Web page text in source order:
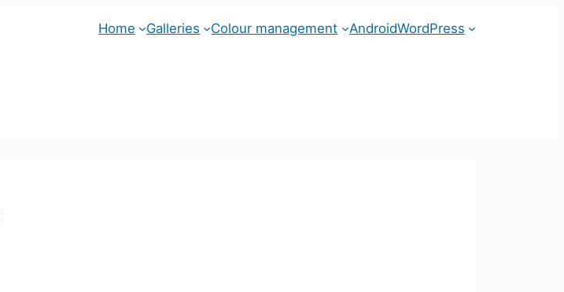
Home Galleries Colour management AndroidWordPress